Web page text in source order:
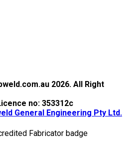
2026. All Right
no: 353312c
General Engineering Pty Ltd.